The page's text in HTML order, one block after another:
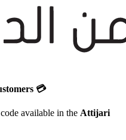
💳
available in the Attijari